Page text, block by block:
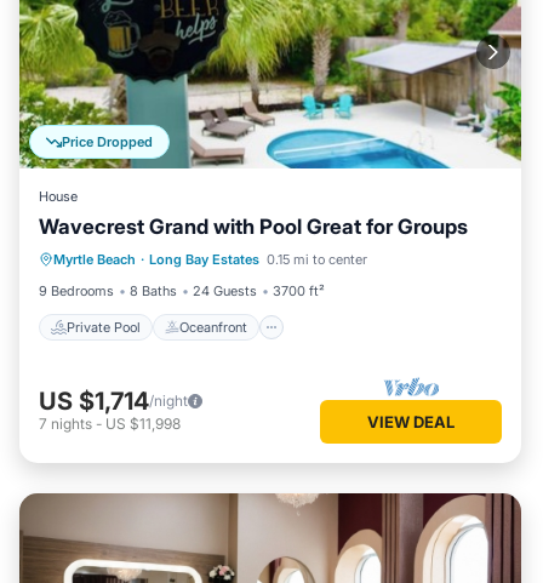
Price Dropped
House
Wavecrest Grand with Pool Great for Groups
Myrtle Beach · Long Bay Estates 0.15 mi to center
9 Bedrooms
8 Baths 24 Guests 3700 ft²
Private Pool Oceanfront
Private Pool Oceanfront
Parking
Pool
US $1,714/night
7 nights - US $11,998 VIEW DEAL